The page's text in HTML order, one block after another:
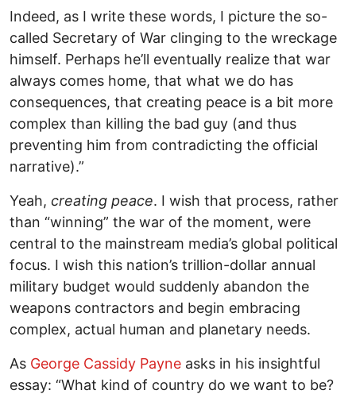
Indeed, as I write these words, I picture the so-
called Secretary of War clinging to the wreckage
himself. Perhaps he’ll eventually realize that war
always comes home, that what we do has
consequences, that creating peace is a bit more
complex than killing the bad guy (and thus
preventing him from contradicting the official
narrative).”
Yeah, creating peace. I wish that process, rather
than “winning” the war of the moment, were
central to the mainstream media’s global political
focus. I wish this nation’s trillion-dollar annual
military budget would suddenly abandon the
weapons contractors and begin embracing
complex, actual human and planetary needs.
As George Cassidy Payne asks in his insightful
essay: “What kind of country do we want to be?